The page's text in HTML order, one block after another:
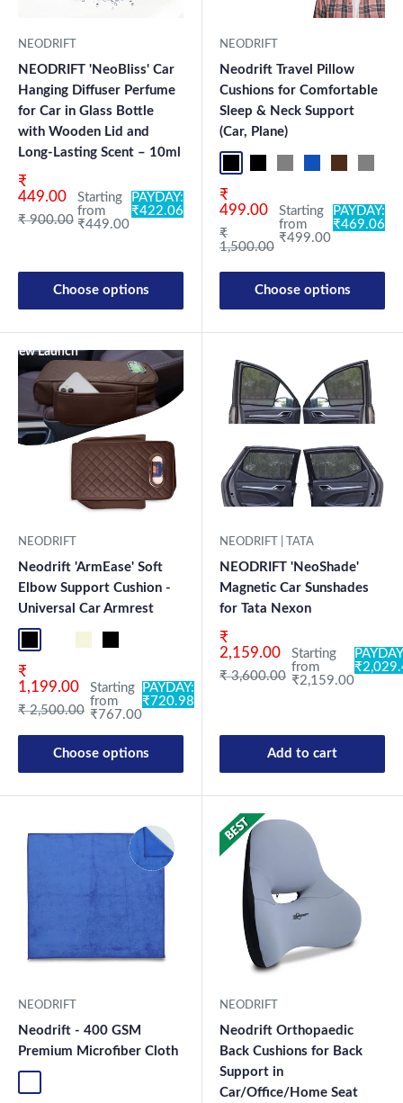
NEODRIFT
NEODRIFT 'NeoBliss' Car
Hanging Diffuser Perfume
for Car in Glass Bottle
with Wooden Lid and
Long-Lasting Scent – 10ml
Sale price
₹
449.00
Regular price
₹ 900.00
Starting
from
₹449.00
PAYDAY:
₹422.06
Choose options
NEODRIFT
Neodrift Travel Pillow
Cushions for Comfortable
Sleep & Neck Support
(Car, Plane)
Sale price
₹
499.00
Regular price
₹
1,500.00
Starting
from
₹499.00
PAYDAY:
₹469.06
Choose options
New Launch
NEODRIFT
Neodrift 'ArmEase' Soft
Elbow Support Cushion -
Universal Car Armrest
Sale price
₹
1,199.00
Regular price
₹ 2,500.00
Starting
from
₹767.00
PAYDAY:
₹720.98
Choose options
NEODRIFT | TATA
NEODRIFT 'NeoShade'
Magnetic Car Sunshades
for Tata Nexon
Sale price
₹
2,159.00
Regular price
₹ 3,600.00
Starting
from
₹2,159.00
Add to cart
NEODRIFT
Neodrift - 400 GSM
Premium Microfiber Cloth
Green-2Coffee-2
Grey-2Mix2
NEODRIFT
Neodrift Orthopaedic
Back Cushions for Back
Support in
Car/Office/Home Seat